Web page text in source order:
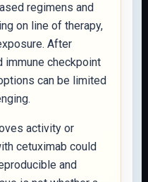
regimens and
on line of therapy,
After
checkpoint
can be limited
activity or
cetuximab could
and